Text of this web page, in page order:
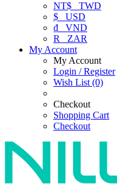
NT$ TWD
$ USD
₫ VND
R
ZAR
My Account
My Account
Login / Register
Wish List (0)
Checkout
Shopping Cart
Checkout